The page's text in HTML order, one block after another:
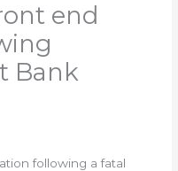
end
Bank
following a fatal